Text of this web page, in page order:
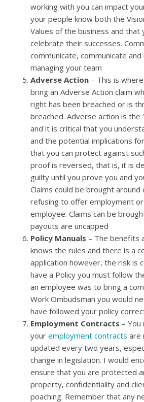
working with you can impact
your people know both the
Values of the business and that
celebrate their successes.
communicate, communicate
managing your team
Adverse Action – This is
bring an Adverse Action claim
right has been breached or is
breached. Adverse action is the
and it is critical that you
and the potential implications
that you can protect against
proof is reversed, that is, it is
guilty until you prove you and
Claims could be brought around
refusing to offer employment or
employee. Claims can be
payouts are uncapped
Policy Manuals – The benefits
knows the rules and there is a
application however, the risk is
have a Policy you must follow
an employee was to bring a
Work Ombudsman you would
have followed your policy
Employment Contracts –
your employment contracts are
updated every two years,
change in legislation. I would
ensure that you are protected
property, confidentiality and
poaching. Remember that any